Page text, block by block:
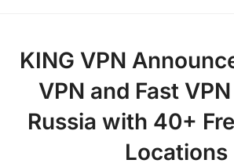
KING VPN
VPN and Fast
Russia with 40+
Locations